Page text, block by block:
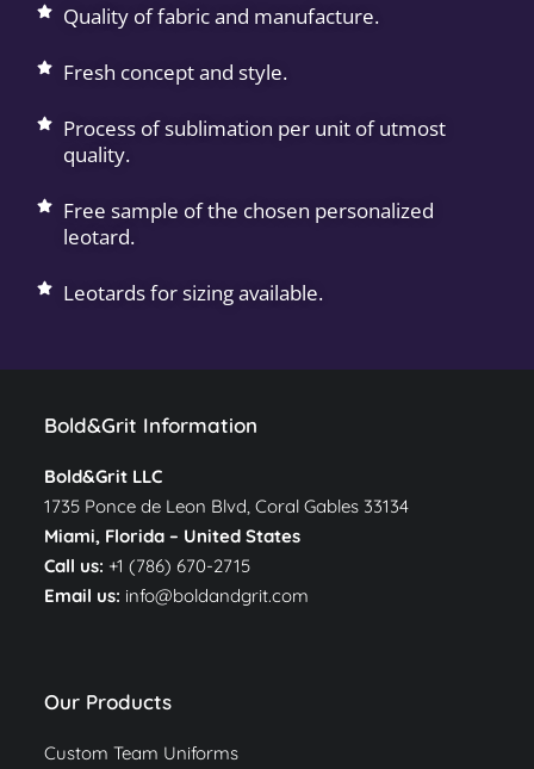
Quality of fabric and manufacture.
Fresh concept and style.
Process of sublimation per unit of utmost
quality.
Free sample of the chosen personalized
leotard.
Leotards for sizing available.
Bold&Grit Information
Bold&Grit LLC
1735 Ponce de Leon Blvd, Coral Gables 33134
Miami, Florida – United States
Call us: +1 (786) 670-2715
Email us: info@boldandgrit.com
Our Products
Custom Team Uniforms